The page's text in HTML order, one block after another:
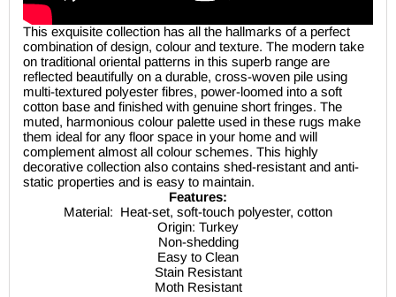
This exquisite collection has all the hallmarks of a perfect
combination of design, colour and texture. The modern take
on traditional oriental patterns in this superb range are
reflected beautifully on a durable, cross-woven pile using
multi-textured polyester fibres, power-loomed into a soft
cotton base and finished with genuine short fringes. The
muted, harmonious colour palette used in these rugs make
them ideal for any floor space in your home and will
complement almost all colour schemes. This highly
decorative collection also contains shed-resistant and anti-
static properties and is easy to maintain.
Features:
Material: Heat-set, soft-touch polyester, cotton
Origin: Turkey
Non-shedding
Easy to Clean
Stain Resistant
Moth Resistant